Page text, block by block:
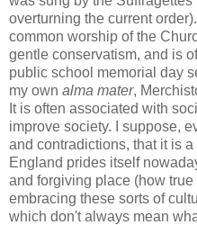
overturning the current
common worship of the
gentle conservatism, and is
public school memorial day
my own alma mater,
It is often associated with
improve society. I suppose,
and contradictions, that it is
England prides itself
and forgiving place (how
embracing these sorts of
which don't always mean